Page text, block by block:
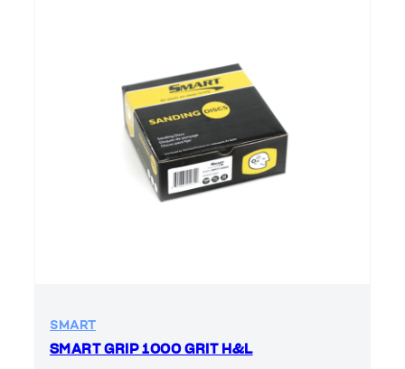
SMART
SMART GRIP 1000 GRIT H&L